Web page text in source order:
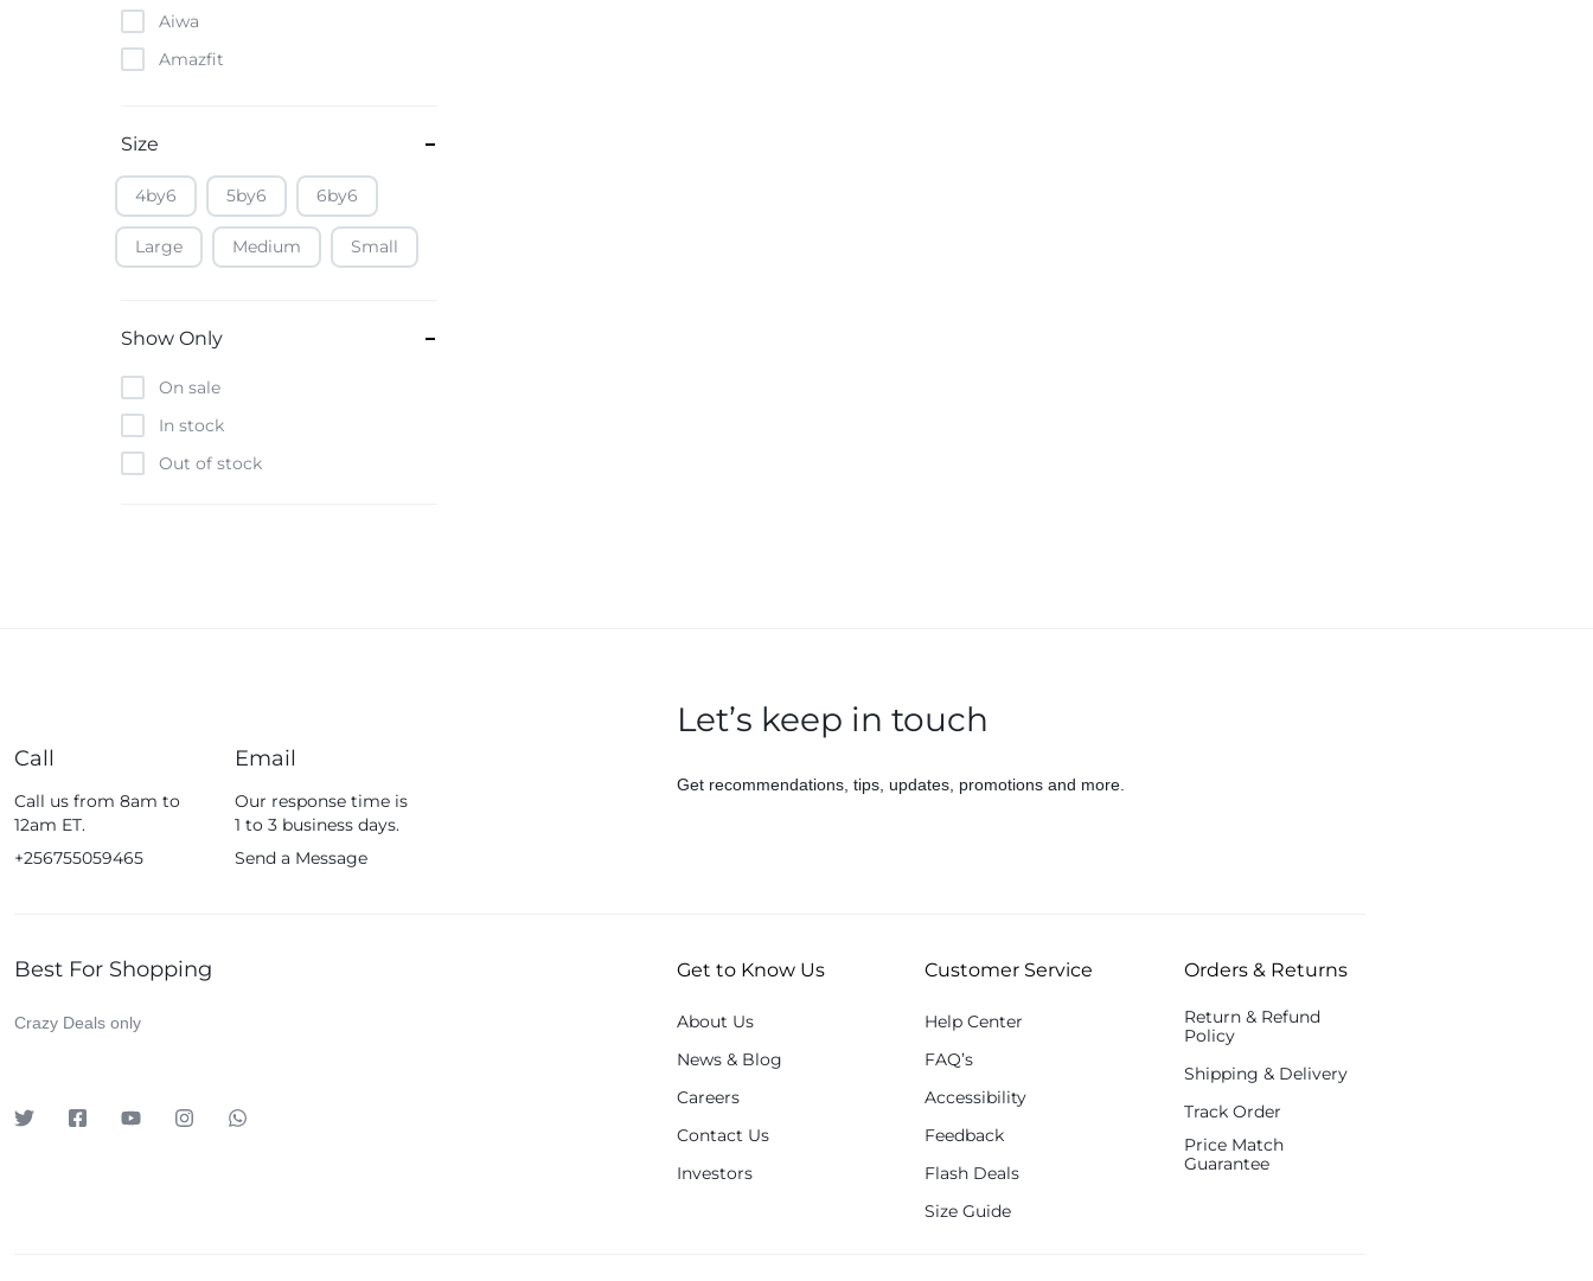
Aiwa
Amazfit
Apple
Atouch
Baofeng
Borrego
Boya
Brave
Google
Harman Kardon
Size
4by6 5by6 6by6
Large Medium Small
Show Only
On sale
In stock
Out of stock
Call
Call us from 8am to
12am ET.
+256755059465
Email
Our response time is
1 to 3 business days.
Send a Message
Let’s keep in touch
Get recommendations, tips, updates, promotions and more.
Best For Shopping
Crazy Deals only
Get to Know Us
About Us
News & Blog
Careers
Contact Us
Investors
Customer Service
Help Center
FAQ’s
Accessibility
Feedback
Flash Deals
Size Guide
Orders & Returns
Return & Refund
Policy
Shipping & Delivery
Track Order
Price Match
Guarantee